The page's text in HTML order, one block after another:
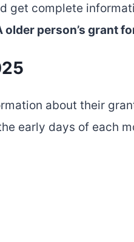
get complete
older person’s grant
about their
early days of each